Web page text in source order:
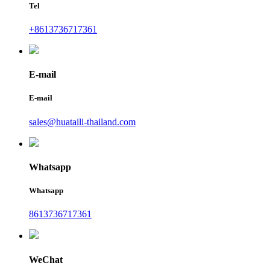
Tel
+8613736717361
E-mail
E-mail
sales@huataili-thailand.com
Whatsapp
Whatsapp
8613736717361
WeChat